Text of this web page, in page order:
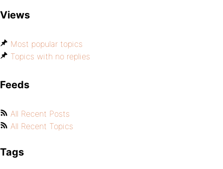
Views
Most popular topics
Topics with no replies
Feeds
All Recent Posts
All Recent Topics
Tags